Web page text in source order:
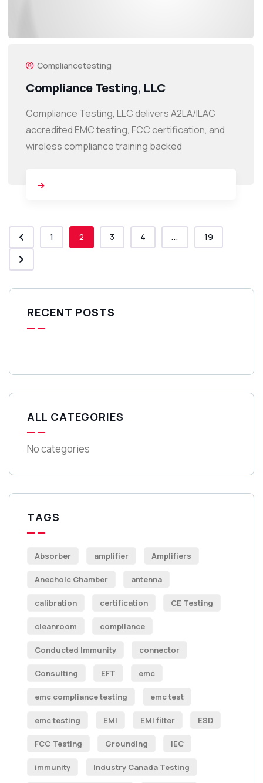
Compliancetesting
Compliance Testing, LLC
Compliance Testing, LLC delivers A2LA/ILAC
accredited EMC testing, FCC certification, and
wireless compliance training backed
1 2 3 4 ... 19
RECENT POSTS
ALL CATEGORIES
No categories
TAGS
Absorber amplifier Amplifiers
Anechoic Chamber antenna
calibration certification CE Testing
cleanroom compliance
Conducted Immunity connector
Consulting EFT emc
emc compliance testing emc test
emc testing EMI EMI filter ESD
FCC Testing Grounding IEC
immunity Industry Canada Testing